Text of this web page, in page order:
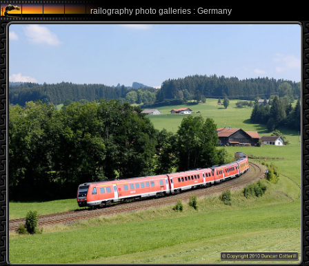
railography photo galleries : Germany